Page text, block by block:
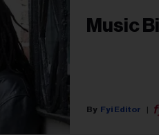
Music
Fyi Editor